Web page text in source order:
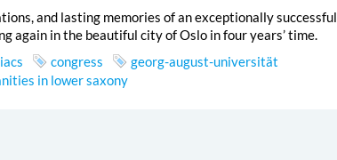
and lasting memories of an exceptionally successful
again in the beautiful city of Oslo in four years’ time.
iacs congress
georg-august-universität
in lower saxony